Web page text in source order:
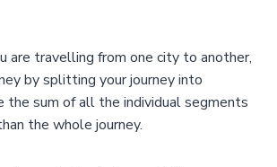
are travelling from one city to another,
by splitting your journey into
the sum of all the individual segments
the whole journey.